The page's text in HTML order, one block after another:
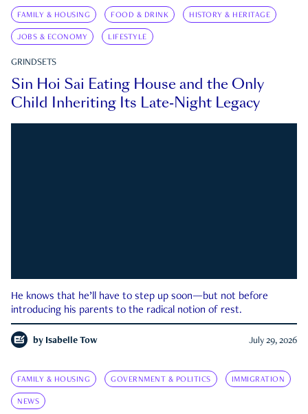
FAMILY & HOUSING FOOD & DRINK HISTORY & HERITAGE
JOBS & ECONOMY LIFESTYLE
GRINDSETS
Sin Hoi Sai Eating House and the Only
Child Inheriting Its Late-Night Legacy
He knows that he’ll have to step up soon—but not before
introducing his parents to the radical notion of rest.
by Isabelle Tow July 29, 2026
FAMILY & HOUSING GOVERNMENT & POLITICS IMMIGRATION
NEWS